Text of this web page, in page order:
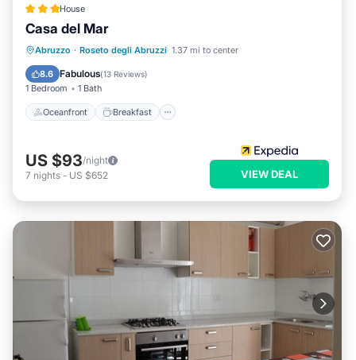
House
Casa del Mar
Abruzzo · Roseto degli Abruzzi 1.37 mi to center
8.6 Fabulous(13 Reviews)
1 Bedroom 1 Bath
Oceanfront Breakfast
Oceanfront Breakfast
Parking
Pool
US $93/night
7 nights - US $652 VIEW DEAL